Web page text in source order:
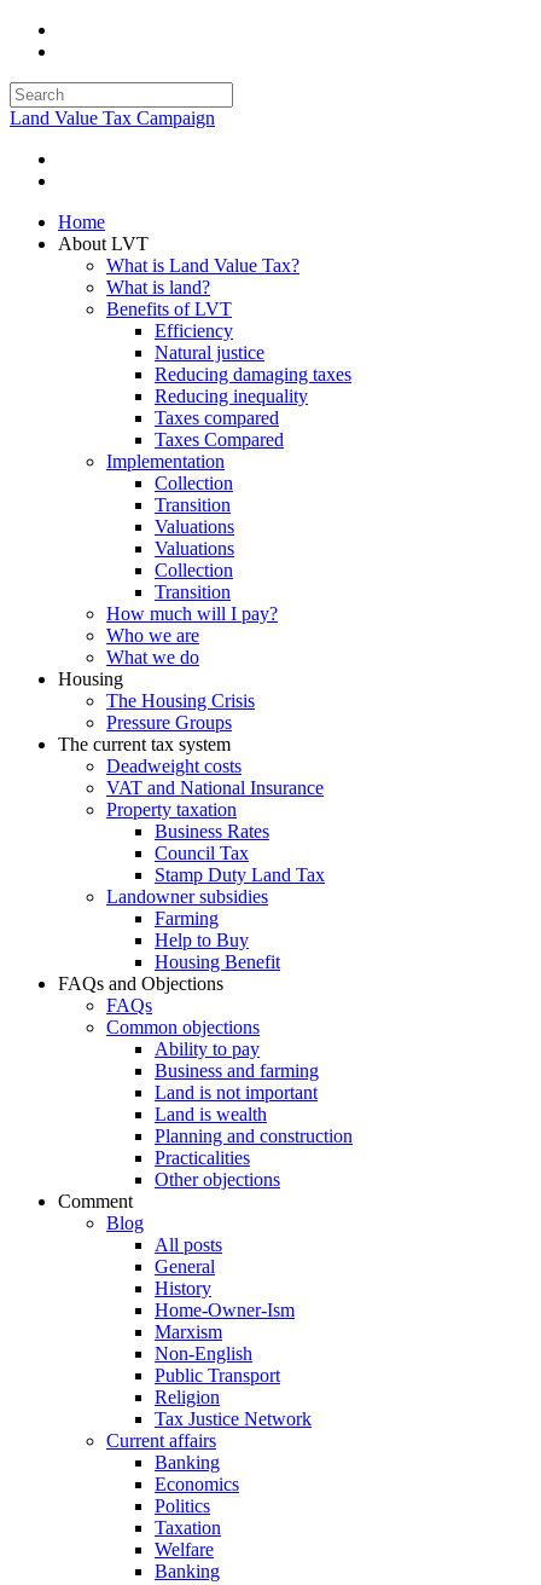
Land Value Tax Campaign
Home
About LVT
What is Land Value Tax?
What is land?
Benefits of LVT
Efficiency
Natural justice
Reducing damaging taxes
Reducing inequality
Taxes compared
Taxes Compared
Implementation
Collection
Transition
Valuations
Valuations
Collection
Transition
How much will I pay?
Who we are
What we do
Housing
The Housing Crisis
Pressure Groups
The current tax system
Deadweight costs
VAT and National Insurance
Property taxation
Business Rates
Council Tax
Stamp Duty Land Tax
Landowner subsidies
Farming
Help to Buy
Housing Benefit
FAQs and Objections
FAQs
Common objections
Ability to pay
Business and farming
Land is not important
Land is wealth
Planning and construction
Practicalities
Other objections
Comment
Blog
All posts
General
History
Home-Owner-Ism
Marxism
Non-English
Public Transport
Religion
Tax Justice Network
Current affairs
Banking
Economics
Politics
Taxation
Welfare
Banking